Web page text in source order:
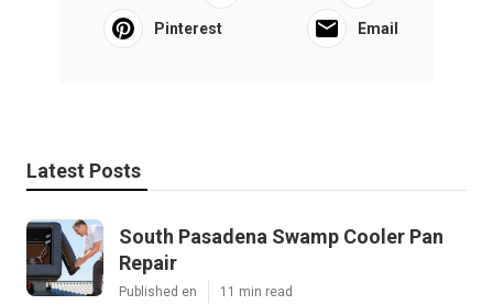
Pinterest Email
Latest Posts
South Pasadena Swamp Cooler Pan
Repair
Published en 11 min read